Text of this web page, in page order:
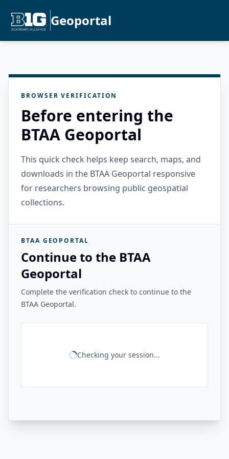
Geoportal
BROWSER VERIFICATION
Before entering the
BTAA Geoportal
This quick check helps keep search, maps, and
downloads in the BTAA Geoportal responsive
for researchers browsing public geospatial
collections.
BTAA GEOPORTAL
Continue to the BTAA
Geoportal
Complete the verification check to continue to the
BTAA Geoportal.
Checking your session...